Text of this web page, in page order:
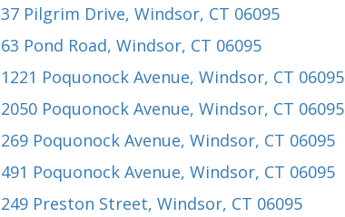
37 Pilgrim Drive, Windsor, CT 06095
63 Pond Road, Windsor, CT 06095
1221 Poquonock Avenue, Windsor, CT 06095
2050 Poquonock Avenue, Windsor, CT 06095
269 Poquonock Avenue, Windsor, CT 06095
491 Poquonock Avenue, Windsor, CT 06095
249 Preston Street, Windsor, CT 06095